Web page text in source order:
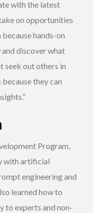
with the latest
on opportunities
hands-on
discover what
seek out others in
they can
Program,
with artificial
engineering and
learned how to
to experts and non-